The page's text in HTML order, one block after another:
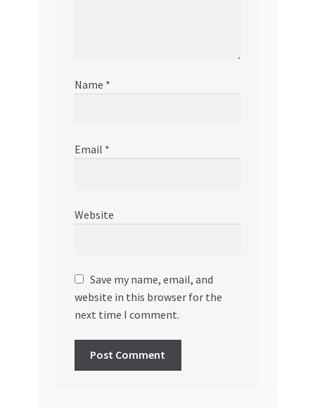
Name *
Email *
Website
Save my name, email, and
website in this browser for the
next time I comment.